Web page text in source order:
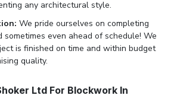
any architectural style.
We pride ourselves on completing
sometimes even ahead of schedule! We
is finished on time and within budget
quality.
Ltd For Blockwork In